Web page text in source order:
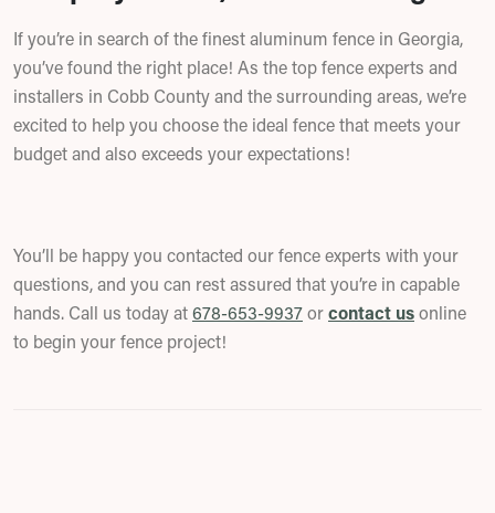
If you’re in search of the finest aluminum fence in Georgia,
you’ve found the right place! As the top fence experts and
installers in Cobb County and the surrounding areas, we’re
excited to help you choose the ideal fence that meets your
budget and also exceeds your expectations!
You’ll be happy you contacted our fence experts with your
questions, and you can rest assured that you’re in capable
hands. Call us today at678-653-9937orcontact usonline
to begin your fence project!